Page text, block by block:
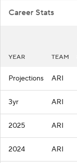
Career Stats
YEAR TEAM
Projections ARI
3yr ARI
2025 ARI
2024 ARI